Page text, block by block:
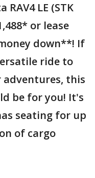
RAV4 LE (STK
or lease
down**! If
ride to
adventures, this
be for you! It's
seating for up
of cargo